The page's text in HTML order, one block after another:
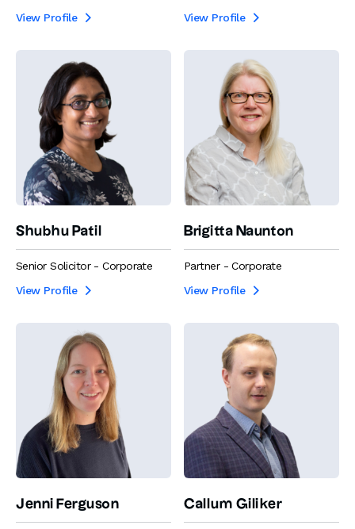
View Profile
 View Profile 
Shubhu Patil
Senior Solicitor - Corporate
View Profile

Brigitta Naunton
Partner - Corporate
View Profile

Jenni Ferguson Callum Giliker